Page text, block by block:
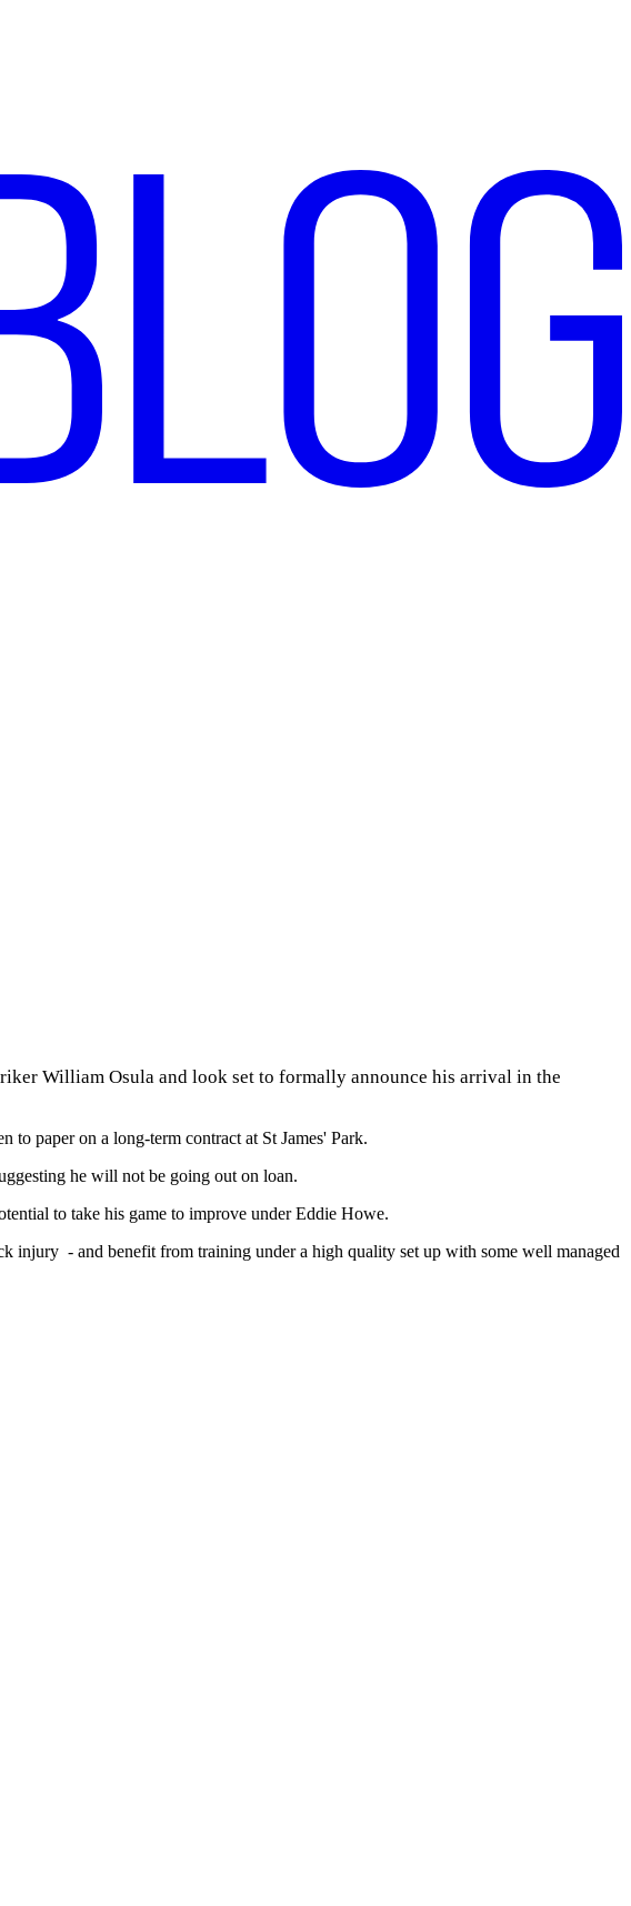
William Osula and look set to formally announce his arrival in the
to paper on a long-term contract at St James' Park.
he will not be going out on loan.
to take his game to improve under Eddie Howe.
injury - and benefit from training under a high quality set up with some well managed